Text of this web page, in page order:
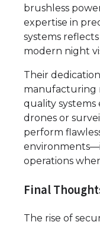
brushless
expertise in
systems
modern night
Their
manufacturing
quality
drones or
perform
operations
Final
The rise of